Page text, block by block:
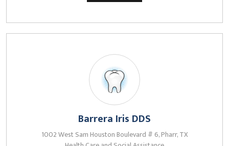
Barrera Iris DDS
1002 West Sam Houston Boulevard # 6, Pharr, TX